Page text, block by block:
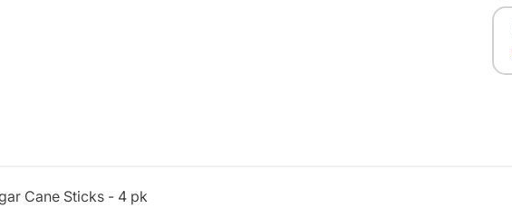
Cane Sticks - 4 pk